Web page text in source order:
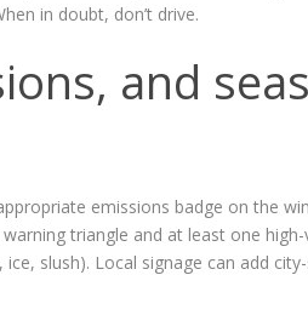
in doubt, don’t drive.
and
emissions badge on the
triangle and at least one high-
slush). Local signage can add